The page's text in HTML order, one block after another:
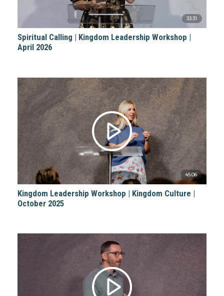
33:31
Spiritual Calling | Kingdom Leadership Workshop |
April 2026
45:06
Kingdom Leadership Workshop | Kingdom Culture |
October 2025